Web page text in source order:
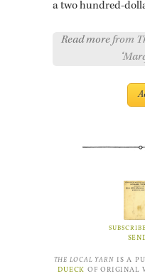
a two hun­dred-
Read morefrom
‘
THE LOCAL YARN IS A
DUECK OF ORIGINAL